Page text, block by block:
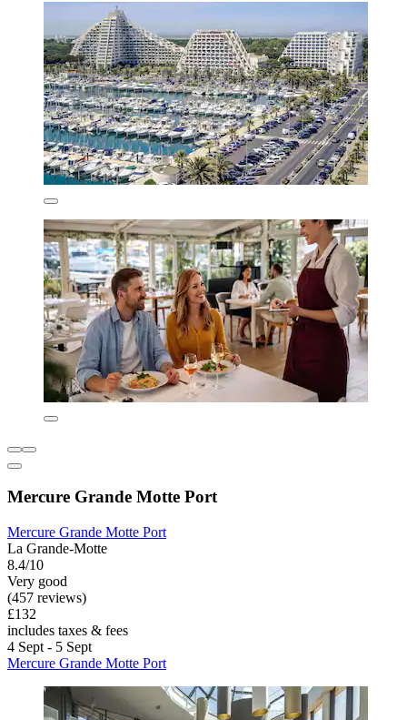
Mercure Grande Motte Port
Mercure Grande Motte Port
La Grande-Motte
8.4/10
Very good
(457 reviews)
£132
includes taxes & fees
4 Sept - 5 Sept
Mercure Grande Motte Port